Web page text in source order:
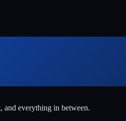
and everything in between.